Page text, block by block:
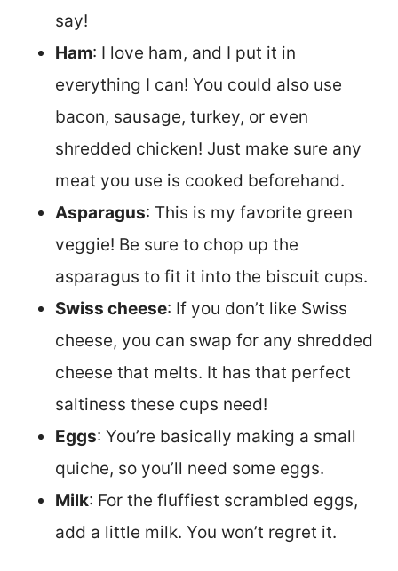
say!
Ham: I love ham, and I put it in
everything I can! You could also use
bacon, sausage, turkey, or even
shredded chicken! Just make sure any
meat you use is cooked beforehand.
Asparagus: This is my favorite green
veggie! Be sure to chop up the
asparagus to fit it into the biscuit cups.
Swiss cheese: If you don’t like Swiss
cheese, you can swap for any shredded
cheese that melts. It has that perfect
saltiness these cups need!
Eggs: You’re basically making a small
quiche, so you’ll need some eggs.
Milk: For the fluffiest scrambled eggs,
add a little milk. You won’t regret it.